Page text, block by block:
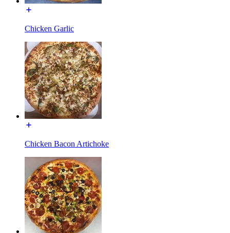
Chicken Garlic
Chicken Bacon Artichoke